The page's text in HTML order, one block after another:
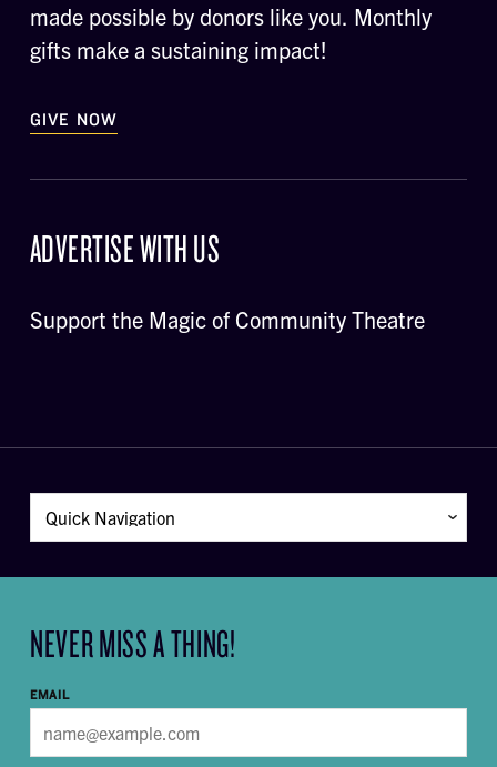
made possible by donors like you. Monthly
gifts make a sustaining impact!
GIVE NOW
ADVERTISE WITH US
Support the Magic of Community Theatre
NEVER MISS A THING!
EMAIL